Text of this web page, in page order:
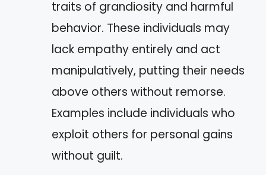
traits of grandiosity and harmful
behavior. These individuals may
lack empathy entirely and act
manipulatively, putting their needs
above others without remorse.
Examples include individuals who
exploit others for personal gains
without guilt.